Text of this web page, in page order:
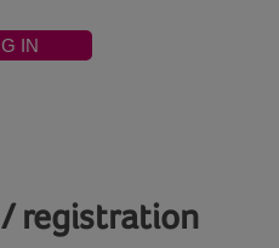
IN
registration